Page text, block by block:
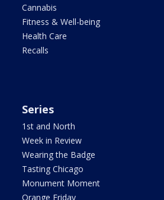
Cannabis
Fitness & Well-being
Health Care
Recalls
Series
1st and North
Week in Review
Wearing the Badge
Tasting Chicago
Monument Moment
Orange Friday